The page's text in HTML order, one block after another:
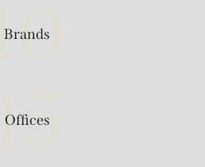
10
Brands
15
Offices